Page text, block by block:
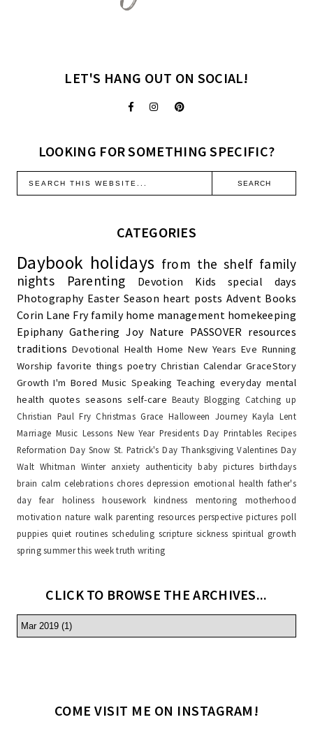
LET'S HANG OUT ON SOCIAL!
LOOKING FOR SOMETHING SPECIFIC?
CATEGORIES
Daybook holidays from the shelf family
nights
Parenting Devotion Kids
special days
Photography Easter Season heart posts Advent Books
Corin Lane Fry family home management homekeeping
Epiphany Gathering Joy Nature PASSOVER resources
traditions Devotional Health Home New Years Eve Running
Worship favorite things poetry Christian Calendar GraceStory
Growth I'm Bored Music Speaking Teaching everyday mental
health quotes seasons self-care Beauty Blogging Catching up
Christian Paul Fry Christmas Grace Halloween Journey Kayla Lent
Marriage Music Lessons New Year Presidents Day Printables Recipes
Reformation Day Snow St. Patrick's Day Thanksgiving Valentines Day
Walt Whitman Winter anxiety authenticity baby pictures birthdays
brain calm celebrations chores depression emotional health father's
day
fear holiness housework kindness mentoring
motherhood
motivation nature walk parenting resources perspective pictures poll
puppies quiet routines scheduling scripture sickness spiritual growth
spring summer this week truth writing
CLICK TO BROWSE THE ARCHIVES...
COME VISIT ME ON INSTAGRAM!